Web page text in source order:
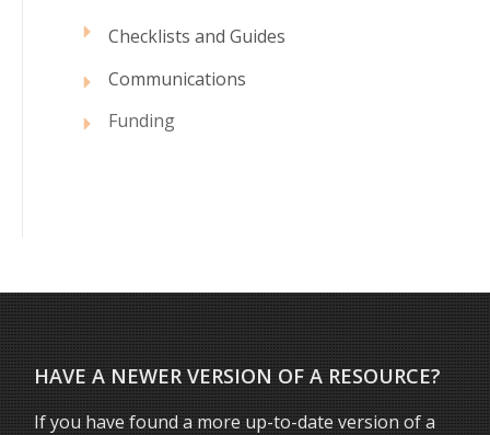
Checklists and Guides
Communications
Funding
HAVE A NEWER VERSION OF A RESOURCE?
If you have found a more up-to-date version of a